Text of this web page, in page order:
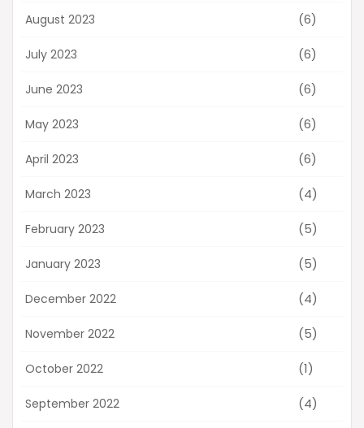
August 2023 (6)
July 2023 (6)
June 2023 (6)
May 2023 (6)
April 2023 (6)
March 2023 (4)
February 2023 (5)
January 2023 (5)
December 2022 (4)
November 2022 (5)
October 2022 (1)
September 2022 (4)